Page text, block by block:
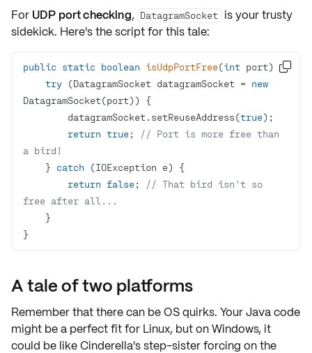
For UDP port checking, DatagramSocket is your trusty
sidekick. Here's the script for this tale:
public static boolean isUdpPortFree(int port)
try (DatagramSocket datagramSocket = new
        datagramSocket.setReuseAddress(
true
return true;
// Port is more free than
a bird!
    }
catch
return false;
// That bird isn't so
free after all...
}

A tale of two platforms
Remember that there can beOS quirks. Your Java code
might be a perfect fit for Linux, but on Windows, it
could be like Cinderella's step-sister forcing on the